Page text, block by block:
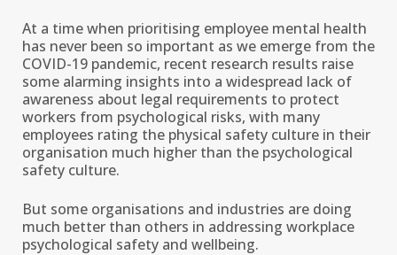
At a time when prioritising employee mental health
has never been so important as we emerge from the
COVID-19 pandemic, recent research results raise
some alarming insights into a widespread lack of
awareness about legal requirements to protect
workers from psychological risks, with many
employees rating the physical safety culture in their
organisation much higher than the psychological
safety culture.
But some organisations and industries are doing
much better than others in addressing workplace
psychological safety and wellbeing.